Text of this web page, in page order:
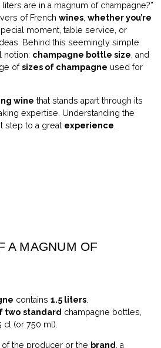
are in a magnum of champagne?”
of French wines, whether you’re
moment, table service, or
Behind this seemingly simple
notion: champagne bottle size, and
ofsizes of champagne used for
wine that stands apart through its
expertise. Understanding the
step to a great experience
A MAGNUM OF
contains 1.5 liters
two standard champagne bottles,
cl (or 750 ml).
of the producer or the brand , a